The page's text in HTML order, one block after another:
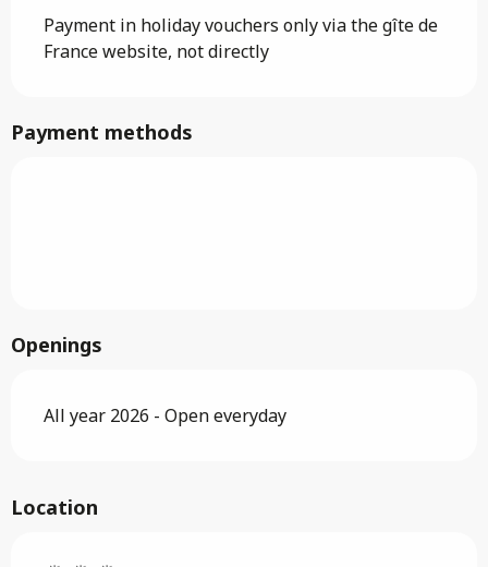
Payment in holiday vouchers only via the gîte de
France website, not directly
Payment methods
Openings
All year 2026 - Open everyday
Location